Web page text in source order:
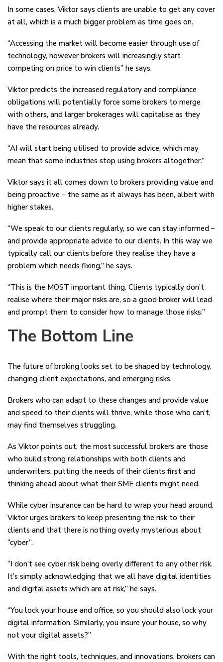
In some cases, Viktor says clients are unable to get any cover
at all, which is a much bigger problem as time goes on.
“Accessing the market will become easier through use of
technology, however brokers will increasingly start
competing on price to win clients” he says.
Viktor predicts the increased regulatory and compliance
obligations will potentially force some brokers to merge
with others, and larger brokerages will capitalise as they
have the resources already.
“AI will start being utilised to provide advice, which may
mean that some industries stop using brokers altogether.”
Viktor says it all comes down to brokers providing value and
being proactive – the same as it always has been, albeit with
higher stakes.
“We speak to our clients regularly, so we can stay informed –
and provide appropriate advice to our clients. In this way we
typically call our clients before they realise they have a
problem which needs fixing,” he says.
“This is the MOST important thing. Clients typically don’t
realise where their major risks are, so a good broker will lead
and prompt them to consider how to manage those risks.”
The Bottom Line
The future of broking looks set to be shaped by technology,
changing client expectations, and emerging risks.
Brokers who can adapt to these changes and provide value
and speed to their clients will thrive, while those who can’t,
may find themselves struggling.
As Viktor points out, the most successful brokers are those
who build strong relationships with both clients and
underwriters, putting the needs of their clients first and
thinking ahead about what their SME clients might need.
While cyber insurance can be hard to wrap your head around,
Viktor urges brokers to keep presenting the risk to their
clients and that there is nothing overly mysterious about
“cyber”.
“I don’t see cyber risk being overly different to any other risk.
It’s simply acknowledging that we all have digital identities
and digital assets which are at risk,” he says.
“You lock your house and office, so you should also lock your
digital information. Similarly, you insure your house, so why
not your digital assets?”
With the right tools, techniques, and innovations, brokers can